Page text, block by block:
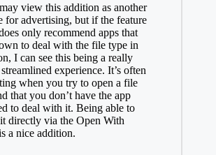
view this addition as another
for advertising, but if the feature
only recommend apps that
to deal with the file type in
I can see this being a really
experience. It’s often
when you try to open a file
that you don’t have the app
to deal with it. Being able to
directly via the Open With
a nice addition.